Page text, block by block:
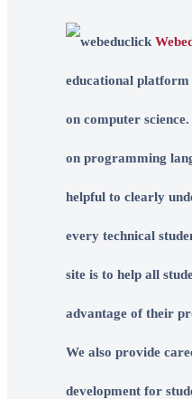
educational
on computer
on programming
helpful to clearly
every technical
site is to help all
advantage of their
We also provide
development for